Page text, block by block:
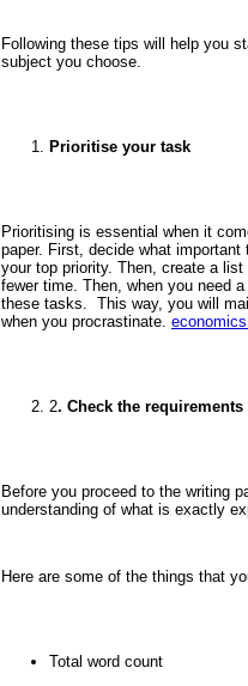
Following these tips will help you
subject you choose.
Prioritise your task
Prioritising is essential when it
paper. First, decide what
your top priority. Then, create a
fewer time. Then, when you need
these tasks. This way, you will
when you procrastinate.
2. Check the requirements
Before you proceed to the writing
understanding of what is exactly
Here are some of the things that
Total word count